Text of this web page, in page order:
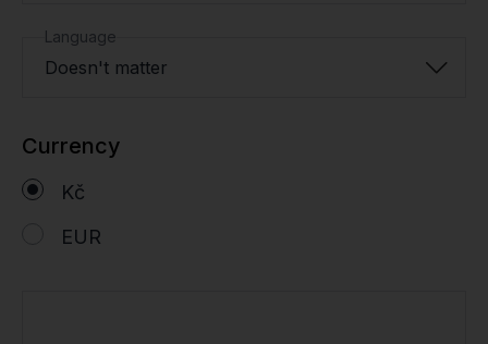
Language
Doesn't matter
Currency
Kč
EUR